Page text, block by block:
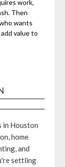
work,
Then
wants
value to
in Houston
home
and
settling